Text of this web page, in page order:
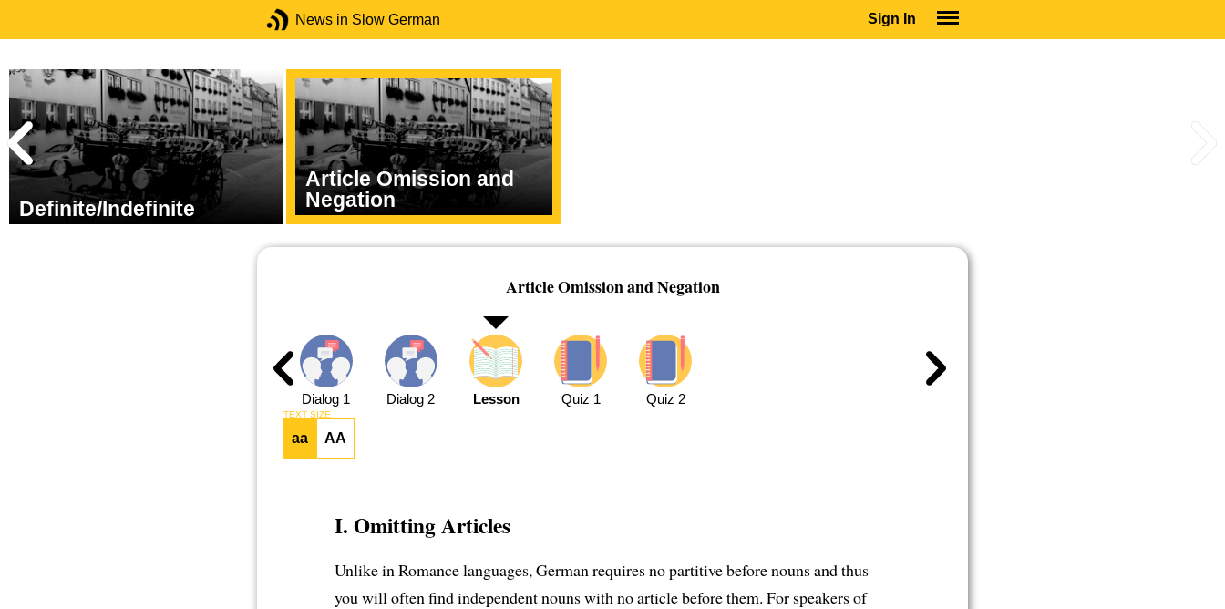
News in Slow German Sign In
Definite/Indefinite
Article Omission and
Negation
Article Omission and Negation
Dialog 1 Dialog 2 Lesson Quiz 1 Quiz 2
TEXT SIZE
aa AA
I. Omitting Articles
Unlike in Romance languages, German requires no partitive before nouns and thus
you will often find independent nouns with no article before them. For speakers of